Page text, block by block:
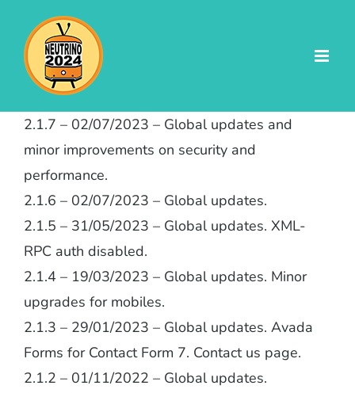
content
2.1.7 – 02/07/2023 – Global updates and
minor improvements on security and
performance.
2.1.6 – 02/07/2023 – Global updates.
2.1.5 – 31/05/2023 – Global updates. XML-
RPC auth disabled.
2.1.4 – 19/03/2023 – Global updates. Minor
upgrades for mobiles.
2.1.3 – 29/01/2023 – Global updates. Avada
Forms for Contact Form 7. Contact us page.
2.1.2 – 01/11/2022 – Global updates.